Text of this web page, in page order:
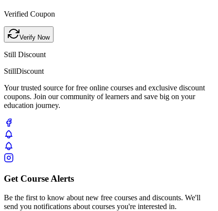
Verified Coupon
Verify Now
Still Discount
StillDiscount
Your trusted source for free online courses and exclusive discount
coupons. Join our community of learners and save big on your
education journey.
Get Course Alerts
Be the first to know about new free courses and discounts. We'll
send you notifications about courses you're interested in.